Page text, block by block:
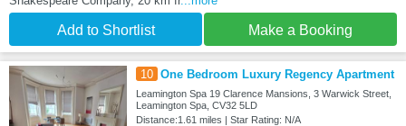
Add to Shortlist Make a Booking
10 One Bedroom Luxury Regency Apartment
Leamington Spa 19 Clarence Mansions, 3 Warwick Street,
Leamington Spa, CV32 5LD
Distance:1.61 miles | Star Rating: N/A